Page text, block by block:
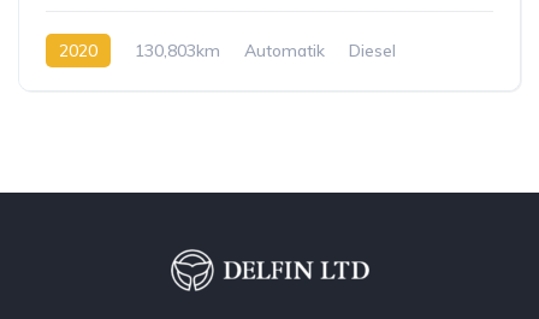
2020 130,803km Automatik Diesel